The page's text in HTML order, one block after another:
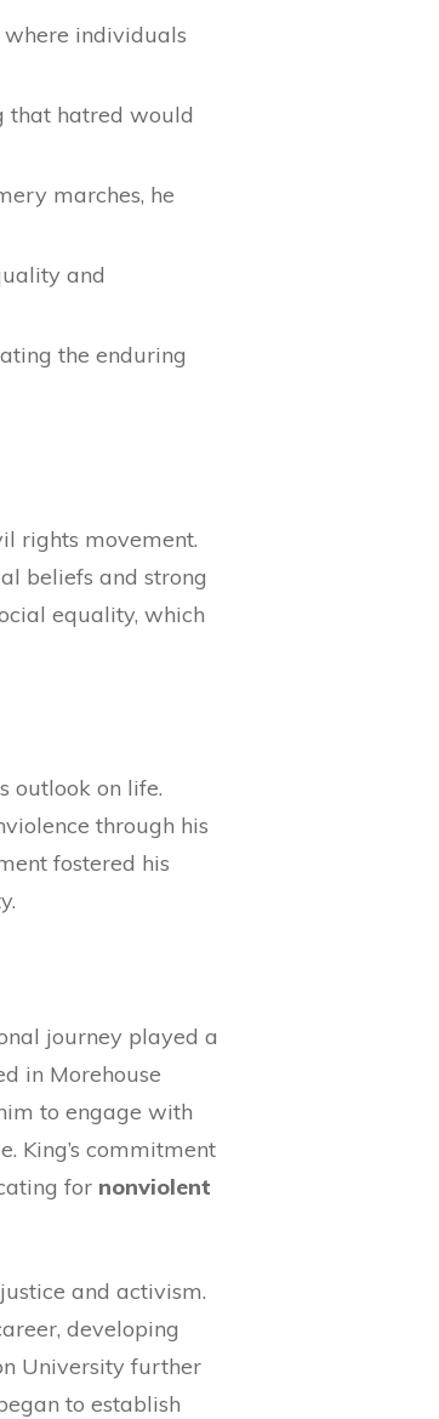
where individuals
that hatred would
marches, he
and
the enduring
rights movement.
beliefs and strong
equality, which
outlook on life.
through his
fostered his
journey played a
in Morehouse
to engage with
King’s commitment
for nonviolent
and activism.
developing
University further
to establish